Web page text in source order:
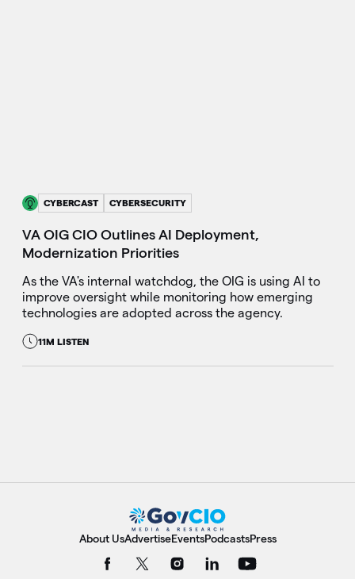
CYBERCAST CYBERSECURITY
VA OIG CIO Outlines AI Deployment,
Modernization Priorities
As the VA's internal watchdog, the OIG is using AI to
improve oversight while monitoring how emerging
technologies are adopted across the agency.
11M LISTEN
About UsAdvertiseEventsPodcastsPress